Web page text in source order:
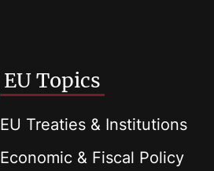
EU Topics
EU Treaties & Institutions
Economic & Fiscal Policy